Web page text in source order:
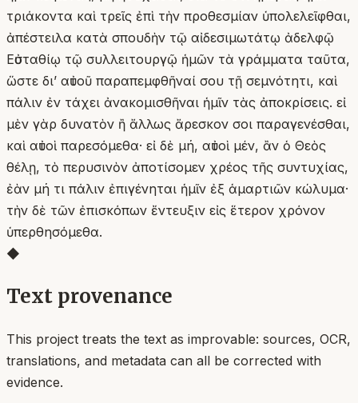
τριάκοντα καὶ τρεῖς ἐπὶ τὴν προθεσμίαν ὑπολελεῖφθαι,
ἀπέστειλα κατὰ σπουδὴν τῷ αἰδεσιμωτάτῳ ἀδελφῷ
Εὐσταθίῳ τῷ συλλειτουργῷ ἡμῶν τὰ γράμματα ταῦτα,
ὥστε δι’ αὐτοῦ παραπεμφθῆναί σου τῇ σεμνότητι, καὶ
πάλιν ἐν τάχει ἀνακομισθῆναι ἡμῖν τὰς ἀποκρίσεις. εἰ
μὲν γὰρ δυνατὸν ἢ ἄλλως ἄρεσκον σοι παραγενέσθαι,
καὶ αὐτοὶ παρεσόμεθα· εἰ δὲ μή, αὐτοὶ μέν, ἂν ὁ Θεὸς
θέλῃ, τὸ περυσινὸν ἀποτίσομεν χρέος τῆς συντυχίας,
ἐὰν μή τι πάλιν ἐπιγένηται ἡμῖν ἐξ ἁμαρτιῶν κώλυμα·
τὴν δὲ τῶν ἐπισκόπων ἔντευξιν εἰς ἕτερον χρόνον
ὑπερθησόμεθα.
◆
Text provenance
This project treats the text as improvable: sources, OCR,
translations, and metadata can all be corrected with
evidence.